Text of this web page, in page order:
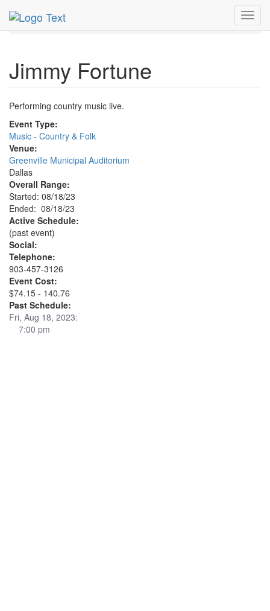
MetroGuide.Network
18th
Jimmy Fortune Profile
Jimmy Fortune
Performing country music live.
Event Type:
Music - Country & Folk
Venue:
Greenville Municipal Auditorium
Dallas
Overall Range:
Started: 08/18/23
Ended: 08/18/23
Active Schedule:
(past event)
Social:
Telephone:
903-457-3126
Event Cost:
$74.15 - 140.76
Past Schedule:
Fri, Aug 18, 2023:
7:00 pm